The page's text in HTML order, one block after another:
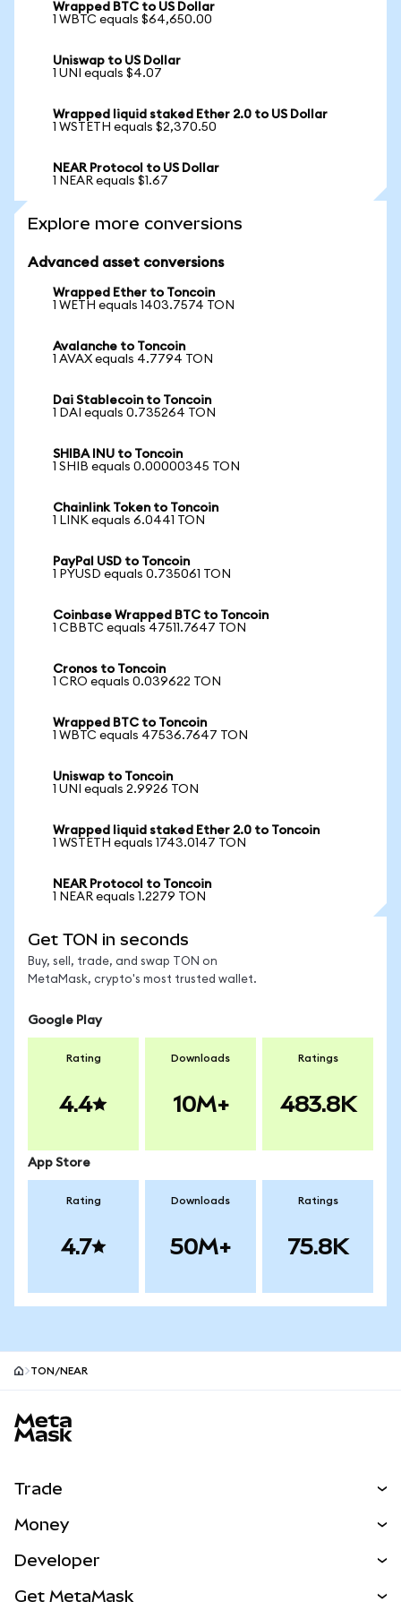
Wrapped BTC to US Dollar
1 WBTC equals $64,650.00
Uniswap to US Dollar
1 UNI equals $4.07
Wrapped liquid staked Ether 2.0 to US Dollar
1 WSTETH equals $2,370.50
NEAR Protocol to US Dollar
1 NEAR equals $1.67
Explore more conversions
Advanced asset conversions
Wrapped Ether to Toncoin
1 WETH equals 1403.7574 TON
Avalanche to Toncoin
1 AVAX equals 4.7794 TON
Dai Stablecoin to Toncoin
1 DAI equals 0.735264 TON
SHIBA INU to Toncoin
1 SHIB equals 0.00000345 TON
Chainlink Token to Toncoin
1 LINK equals 6.0441 TON
PayPal USD to Toncoin
1 PYUSD equals 0.735061 TON
Coinbase Wrapped BTC to Toncoin
1 CBBTC equals 47511.7647 TON
Cronos to Toncoin
1 CRO equals 0.039622 TON
Wrapped BTC to Toncoin
1 WBTC equals 47536.7647 TON
Uniswap to Toncoin
1 UNI equals 2.9926 TON
Wrapped liquid staked Ether 2.0 to Toncoin
1 WSTETH equals 1743.0147 TON
NEAR Protocol to Toncoin
1 NEAR equals 1.2279 TON
Get TON in seconds
Buy, sell, trade, and swap TON on
MetaMask, crypto's most trusted wallet.
Google Play
Rating
4.4
Downloads
10M+
Ratings
483.8K
App Store
Rating
4.7
Downloads
50M+
Ratings
75.8K
TON/NEAR
Trade
NEW
Money
Developer
Get MetaMask